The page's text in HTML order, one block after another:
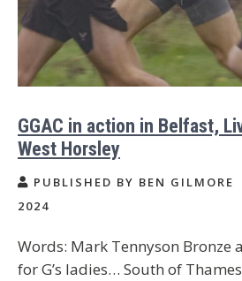
GGAC in action in Belfast,
West Horsley
PUBLISHED BY BEN GILMORE
2024
Words: Mark Tennyson Bronze
for G’s ladies… South of